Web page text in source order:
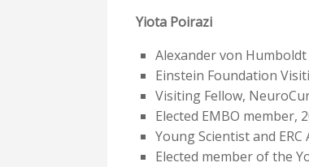
Yiota Poirazi
Alexander von Humboldt
Einstein Foundation
Visiting Fellow,
Elected EMBO member,
Young Scientist and
Elected member of the